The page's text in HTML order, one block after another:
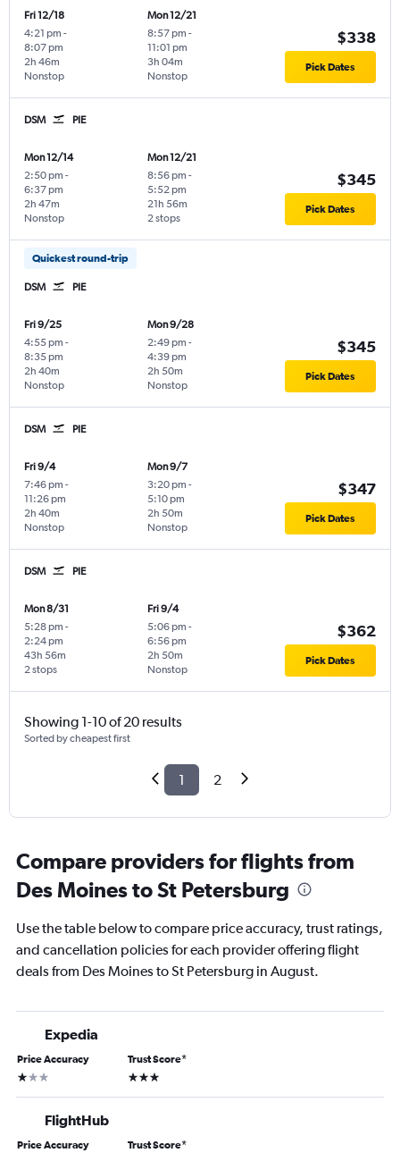
Fri 12/18
4:21 pm -
8:07 pm
Nonstop
2h 46m
Mon 12/21
8:57 pm -
11:01 pm
Nonstop
3h 04m
$338
Pick Dates
DSM PIE
Mon 12/14
2:50 pm -
6:37 pm
Nonstop
2h 47m
Mon 12/21
8:56 pm -
5:52 pm
2 stops
21h 56m
$345
Pick Dates
Quickest round-trip
DSM PIE
Fri 9/25
4:55 pm -
8:35 pm
Nonstop
2h 40m
Mon 9/28
2:49 pm -
4:39 pm
Nonstop
2h 50m
$345
Pick Dates
DSM PIE
Fri 9/4
7:46 pm -
11:26 pm
Nonstop
2h 40m
Mon 9/7
3:20 pm -
5:10 pm
Nonstop
2h 50m
$347
Pick Dates
DSM PIE
Mon 8/31
5:28 pm -
2:24 pm
2 stops
43h 56m
Fri 9/4
5:06 pm -
6:56 pm
Nonstop
2h 50m
$362
Pick Dates
Showing 1-10 of 20 results
Sorted by cheapest first
1 2
Compare providers for flights from
Des Moines to St Petersburg
Use the table below to compare price accuracy, trust ratings,
and cancellation policies for each provider offering flight
deals from Des Moines to St Petersburg in August.
Expedia
Price Accuracy
1 star
Trust Score*
3 stars
FlightHub
Price Accuracy Trust Score*